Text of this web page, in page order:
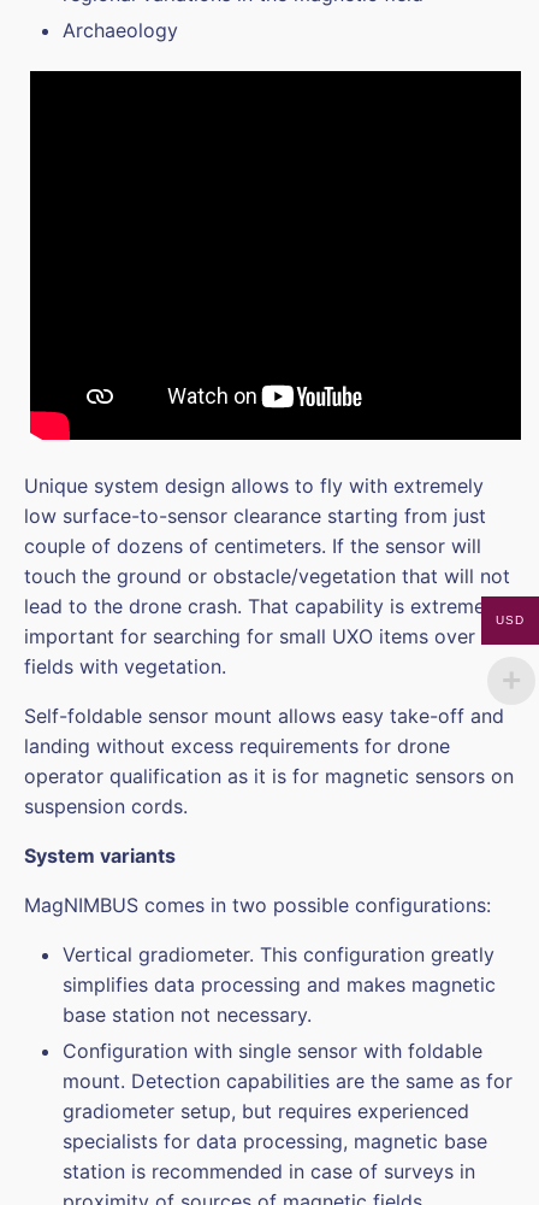
Archaeology
Unique system design allows to fly with extremely
low surface-to-sensor clearance starting from just
couple of dozens of centimeters. If the sensor will
touch the ground or obstacle/vegetation that will not
lead to the drone crash. That capability is extremely
important for searching for small UXO items over the
fields with vegetation.
Self-foldable sensor mount allows easy take-off and
landing without excess requirements for drone
operator qualification as it is for magnetic sensors on
suspension cords.
System variants
MagNIMBUS comes in two possible configurations:
Vertical gradiometer. This configuration greatly
simplifies data processing and makes magnetic
base station not necessary.
Configuration with single sensor with foldable
mount. Detection capabilities are the same as for
gradiometer setup, but requires experienced
specialists for data processing, magnetic base
station is recommended in case of surveys in
USD